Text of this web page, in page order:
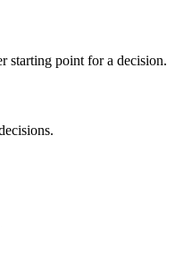
starting point for a decision.